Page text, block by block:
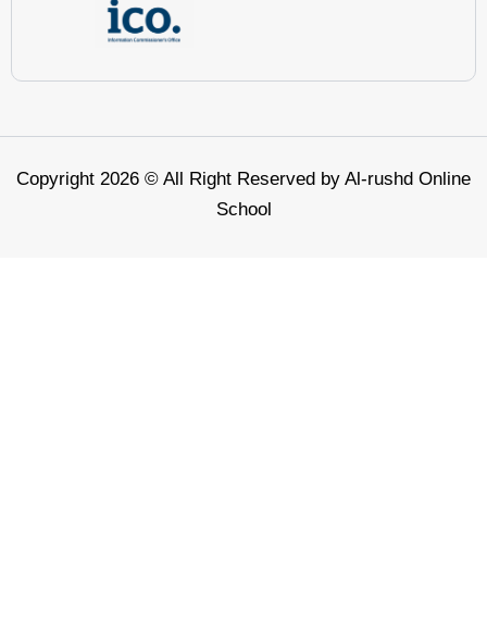
Copyright 2026 © All Right Reserved by Al-rushd Online
School